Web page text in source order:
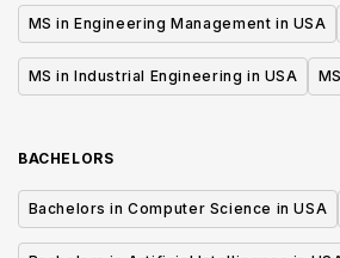
MS in Engineering Management in USA
MS in Industrial Engineering in USA
BACHELORS
Bachelors in Computer Science in USA